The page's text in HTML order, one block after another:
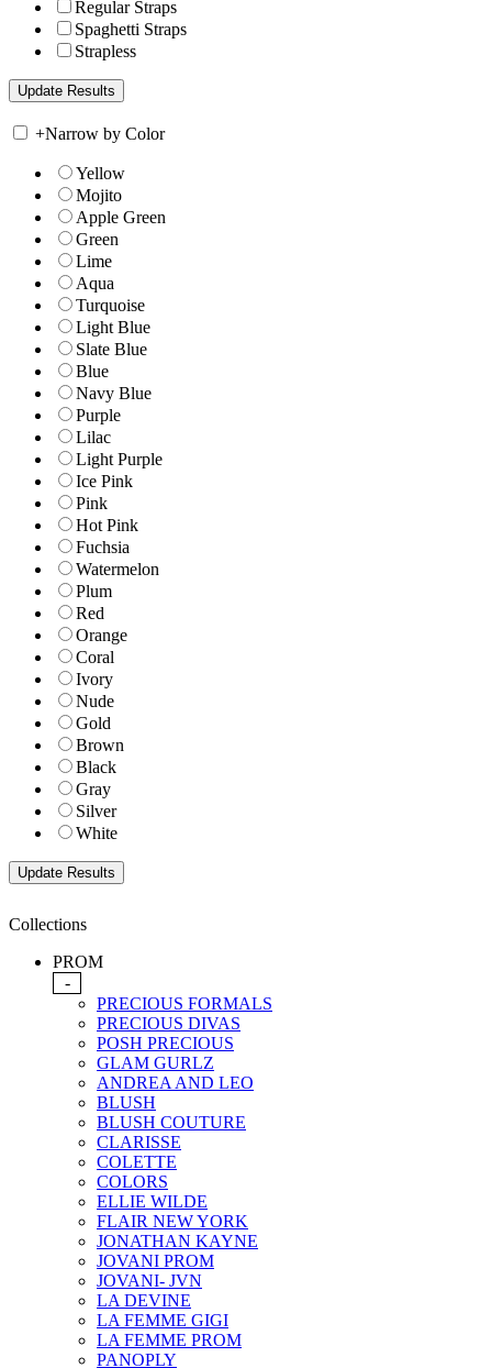
Regular Straps
Spaghetti Straps
Strapless
+Narrow by Color
Yellow
Mojito
Apple Green
Green
Lime
Aqua
Turquoise
Light Blue
Slate Blue
Blue
Navy Blue
Purple
Lilac
Light Purple
Ice Pink
Pink
Hot Pink
Fuchsia
Watermelon
Plum
Red
Orange
Coral
Ivory
Nude
Gold
Brown
Black
Gray
Silver
White
Collections
PROM
-
PRECIOUS FORMALS
PRECIOUS DIVAS
POSH PRECIOUS
GLAM GURLZ
ANDREA AND LEO
BLUSH
BLUSH COUTURE
CLARISSE
COLETTE
COLORS
ELLIE WILDE
FLAIR NEW YORK
JONATHAN KAYNE
JOVANI PROM
JOVANI- JVN
LA DEVINE
LA FEMME GIGI
LA FEMME PROM
PANOPLY